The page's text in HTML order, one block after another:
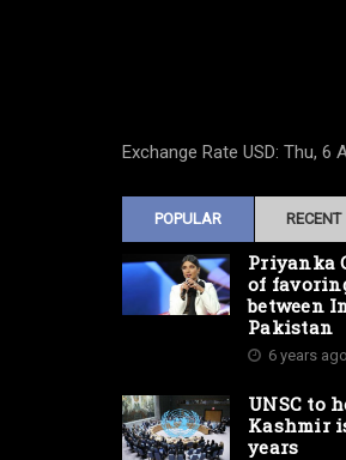
Exchange Rate USD: Thu, 6
POPULAR RECENT
Priyanka
of
between
Pakistan
6 years ago
UNSC to
Kashmir
years